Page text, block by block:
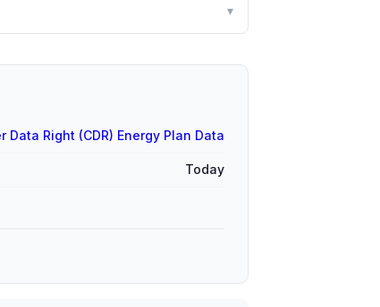
▾
Data Right (CDR) Energy Plan Data
Today